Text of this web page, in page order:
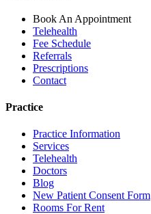
Book An Appointment
Telehealth
Fee Schedule
Referrals
Prescriptions
Contact
Practice
Practice Information
Services
Telehealth
Doctors
Blog
New Patient Consent Form
Rooms For Rent